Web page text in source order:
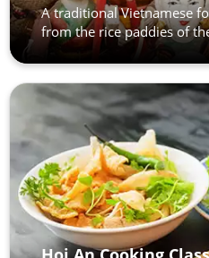
A traditional Vietnamese
from the rice paddies of